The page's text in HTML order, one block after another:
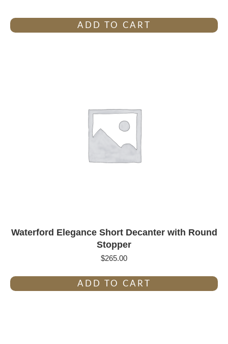
ADD TO CART
Waterford Elegance Short Decanter with Round
Stopper
$265.00
ADD TO CART